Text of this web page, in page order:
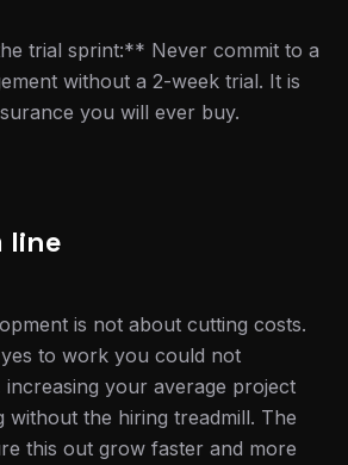
trial sprint:** Never commit to a
without a 2-week trial. It is
you will ever buy.
line
is not about cutting costs.
to work you could not
increasing your average project
without the hiring treadmill. The
this out grow faster and more